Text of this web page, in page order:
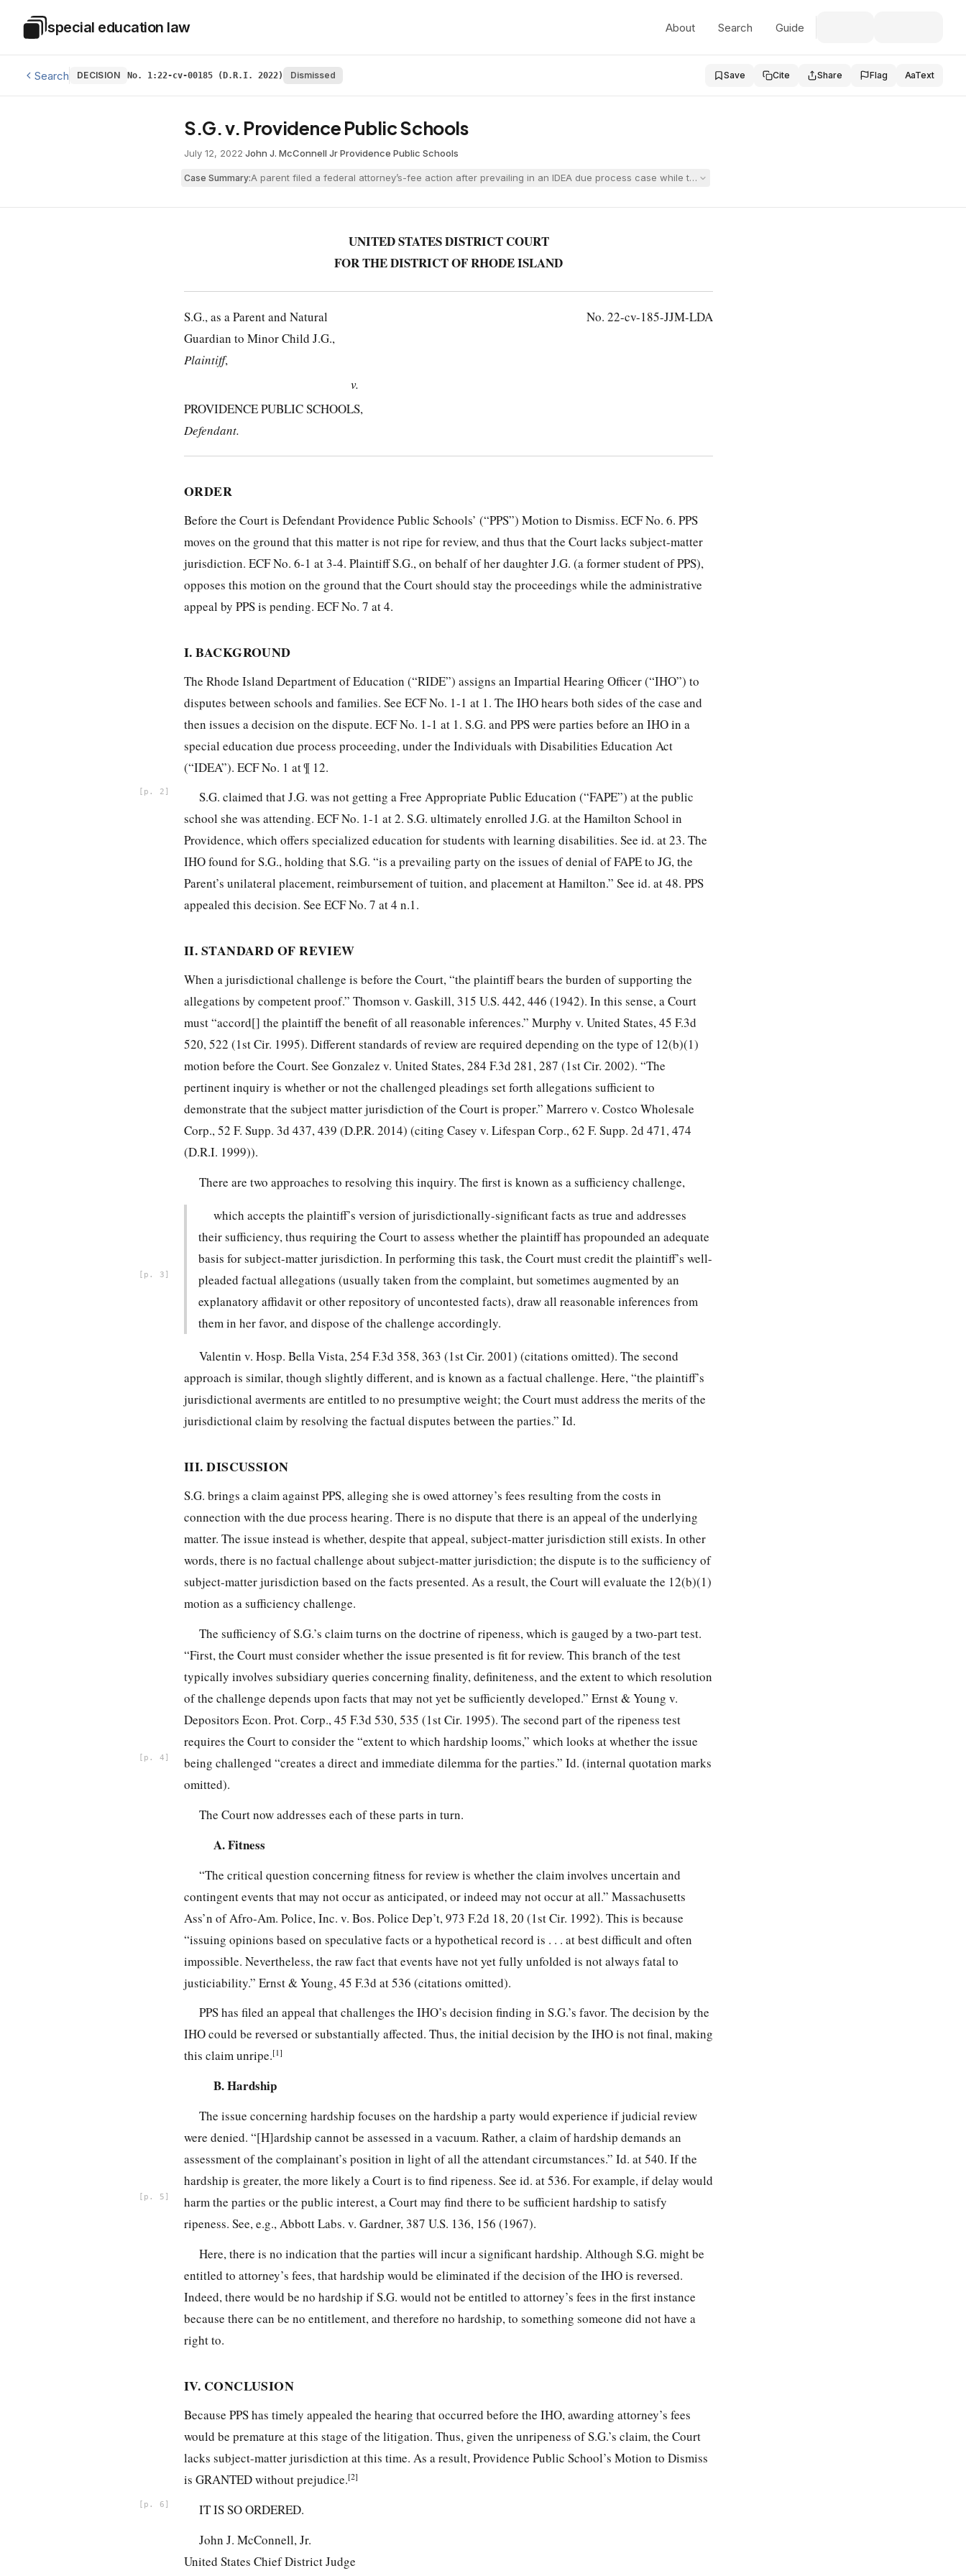
Special Education Law
special education law About Search Guide
Search DECISION No. 1:22-cv-00185 (D.R.I. 2022) Dismissed Save Cite Share Flag AaText
S.G. v. Providence Public Schools
July 12, 2022·John J. McConnell Jr·Providence Public Schools
Case Summary:A parent filed a federal attorney’s-fee action after prevailing in an IDEA due process case while the district’s appeal of that administrative decision was
UNITED STATES DISTRICT COURT
FOR THE DISTRICT OF RHODE ISLAND
S.G., as a Parent and Natural
Guardian to Minor Child J.G.,
Plaintiff,
v.
PROVIDENCE PUBLIC SCHOOLS,
Defendant.
No. 22-cv-185-JJM-LDA
ORDER
Before the Court is Defendant Providence Public Schools’ (“PPS”) Motion to Dismiss. ECF No. 6. PPS
moves on the ground that this matter is not ripe for review, and thus that the Court lacks subject-matter
jurisdiction. ECF No. 6-1 at 3-4. Plaintiff S.G., on behalf of her daughter J.G. (a former student of PPS),
opposes this motion on the ground that the Court should stay the proceedings while the administrative
appeal by PPS is pending. ECF No. 7 at 4.
I. BACKGROUND
The Rhode Island Department of Education (“RIDE”) assigns an Impartial Hearing Officer (“IHO”) to
disputes between schools and families. See ECF No. 1-1 at 1. The IHO hears both sides of the case and
then issues a decision on the dispute. ECF No. 1-1 at 1. S.G. and PPS were parties before an IHO in a
special education due process proceeding, under the Individuals with Disabilities Education Act
(“IDEA”). ECF No. 1 at ¶ 12.
2
S.G. claimed that J.G. was not getting a Free Appropriate Public Education (“FAPE”) at the public
school she was attending. ECF No. 1-1 at 2. S.G. ultimately enrolled J.G. at the Hamilton School in
Providence, which offers specialized education for students with learning disabilities. See id. at 23. The
IHO found for S.G., holding that S.G. “is a prevailing party on the issues of denial of FAPE to JG, the
Parent’s unilateral placement, reimbursement of tuition, and placement at Hamilton.” See id. at 48. PPS
appealed this decision. See ECF No. 7 at 4 n.1.
II. STANDARD OF REVIEW
When a jurisdictional challenge is before the Court, “the plaintiff bears the burden of supporting the
allegations by competent proof.” Thomson v. Gaskill, 315 U.S. 442, 446 (1942). In this sense, a Court
must “accord[] the plaintiff the benefit of all reasonable inferences.” Murphy v. United States, 45 F.3d
520, 522 (1st Cir. 1995). Different standards of review are required depending on the type of 12(b)(1)
motion before the Court. See Gonzalez v. United States, 284 F.3d 281, 287 (1st Cir. 2002). “The
pertinent inquiry is whether or not the challenged pleadings set forth allegations sufficient to
demonstrate that the subject matter jurisdiction of the Court is proper.” Marrero v. Costco Wholesale
Corp., 52 F. Supp. 3d 437, 439 (D.P.R. 2014) (citing Casey v. Lifespan Corp., 62 F. Supp. 2d 471, 474
(D.R.I. 1999)).
There are two approaches to resolving this inquiry. The first is known as a sufficiency challenge,
which accepts the plaintiff’s version of jurisdictionally-significant facts as true and addresses
their sufficiency, thus requiring the Court to assess whether the plaintiff has propounded an adequate
basis for subject-matter jurisdiction. In performing this task, the Court must
3
credit the plaintiff’s well-
pleaded factual allegations (usually taken from the complaint, but sometimes augmented by an
explanatory affidavit or other repository of uncontested facts), draw all reasonable inferences from
them in her favor, and dispose of the challenge accordingly.
Valentin v. Hosp. Bella Vista, 254 F.3d 358, 363 (1st Cir. 2001) (citations omitted). The second
approach is similar, though slightly different, and is known as a factual challenge. Here, “the plaintiff’s
jurisdictional averments are entitled to no presumptive weight; the Court must address the merits of the
jurisdictional claim by resolving the factual disputes between the parties.” Id.
III. DISCUSSION
S.G. brings a claim against PPS, alleging she is owed attorney’s fees resulting from the costs in
connection with the due process hearing. There is no dispute that there is an appeal of the underlying
matter. The issue instead is whether, despite that appeal, subject-matter jurisdiction still exists. In other
words, there is no factual challenge about subject-matter jurisdiction; the dispute is to the sufficiency of
subject-matter jurisdiction based on the facts presented. As a result, the Court will evaluate the 12(b)(1)
motion as a sufficiency challenge.
The sufficiency of S.G.’s claim turns on the doctrine of ripeness, which is gauged by a two-part test.
“First, the Court must consider whether the issue presented is fit for review. This branch of the test
typically involves subsidiary queries concerning finality, definiteness, and the extent to which resolution
of the challenge depends upon facts that may not yet be sufficiently developed.” Ernst & Young v.
Depositors Econ. Prot. Corp., 45 F.3d 530, 535 (1st Cir. 1995). The second part of the ripeness test
requires the Court to consider the “extent to which hardship
4
looms,” which looks at whether the issue
being challenged “creates a direct and immediate dilemma for the parties.” Id. (internal quotation marks
omitted).
The Court now addresses each of these parts in turn.
A. Fitness
“The critical question concerning fitness for review is whether the claim involves uncertain and
contingent events that may not occur as anticipated, or indeed may not occur at all.” Massachusetts
Ass’n of Afro-Am. Police, Inc. v. Bos. Police Dep’t, 973 F.2d 18, 20 (1st Cir. 1992). This is because
“issuing opinions based on speculative facts or a hypothetical record is . . . at best difficult and often
impossible. Nevertheless, the raw fact that events have not yet fully unfolded is not always fatal to
justiciability.” Ernst & Young, 45 F.3d at 536 (citations omitted).
PPS has filed an appeal that challenges the IHO’s decision finding in S.G.’s favor. The decision by the
IHO could be reversed or substantially affected. Thus, the initial decision by the IHO is not final, making
this claim unripe.[1]
B. Hardship
The issue concerning hardship focuses on the hardship a party would experience if judicial review
were denied. “[H]ardship cannot be assessed in a vacuum. Rather, a claim of hardship demands an
assessment of the complainant’s position in light of all the attendant circumstances.” Id. at 540. If the
hardship is greater, the more likely a Court is to find ripeness. See id. at 536. For example, if
5
delay would
harm the parties or the public interest, a Court may find there to be sufficient hardship to satisfy
ripeness. See, e.g., Abbott Labs. v. Gardner, 387 U.S. 136, 156 (1967).
Here, there is no indication that the parties will incur a significant hardship. Although S.G. might be
entitled to attorney’s fees, that hardship would be eliminated if the decision of the IHO is reversed.
Indeed, there would be no hardship if S.G. would not be entitled to attorney’s fees in the first instance
because there can be no entitlement, and therefore no hardship, to something someone did not have a
right to.
IV. CONCLUSION
Because PPS has timely appealed the hearing that occurred before the IHO, awarding attorney’s fees
would be premature at this stage of the litigation. Thus, given the unripeness of S.G.’s claim, the Court
lacks subject-matter jurisdiction at this time. As a result, Providence Public School’s Motion to Dismiss
is GRANTED without prejudice.[2]
6
IT IS SO ORDERED.
John J. McConnell, Jr.
United States Chief District Judge